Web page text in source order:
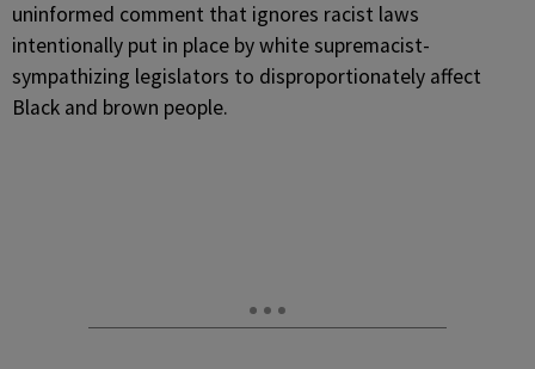
uninformed comment that ignores racist laws
intentionally put in place by white supremacist-
sympathizing legislators to disproportionately affect
Black and brown people.